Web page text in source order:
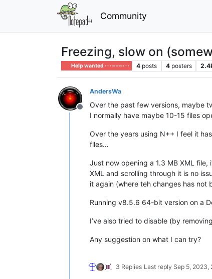
Community
Freezing, slow on
Help wanted · · · – – – · · · 4 posts 4 posters
Offline
AndersWa
Over the past few versions, maybe
I normally have maybe 10-15 files
Over the years using N++ I feel it
files…
Just now opening a 1.3 MB XML
XML and scrolling through it is no
it again (where teh changes has not
Running v8.5.6 64-bit version on a
I’ve also tried to disable (by
Any suggestion on what I can try?
3 Replies Last reply Sep 5, 2023,